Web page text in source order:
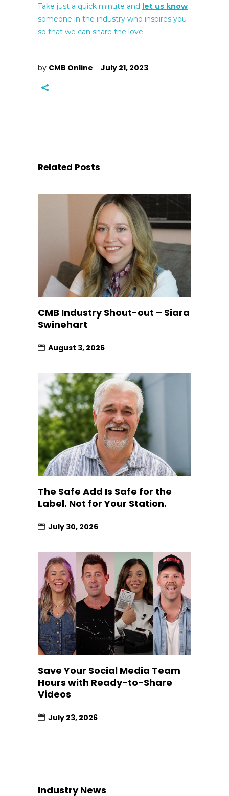
Take just a quick minute and let us know
someone in the industry who inspires you
so that we can share the love.
by CMB Online July 21, 2023
Related Posts
CMB Industry Shout-out – Siara
Swinehart
August 3, 2026
The Safe Add Is Safe for the
Label. Not for Your Station.
July 30, 2026
Save Your Social Media Team
Hours with Ready-to-Share
Videos
July 23, 2026
Industry News